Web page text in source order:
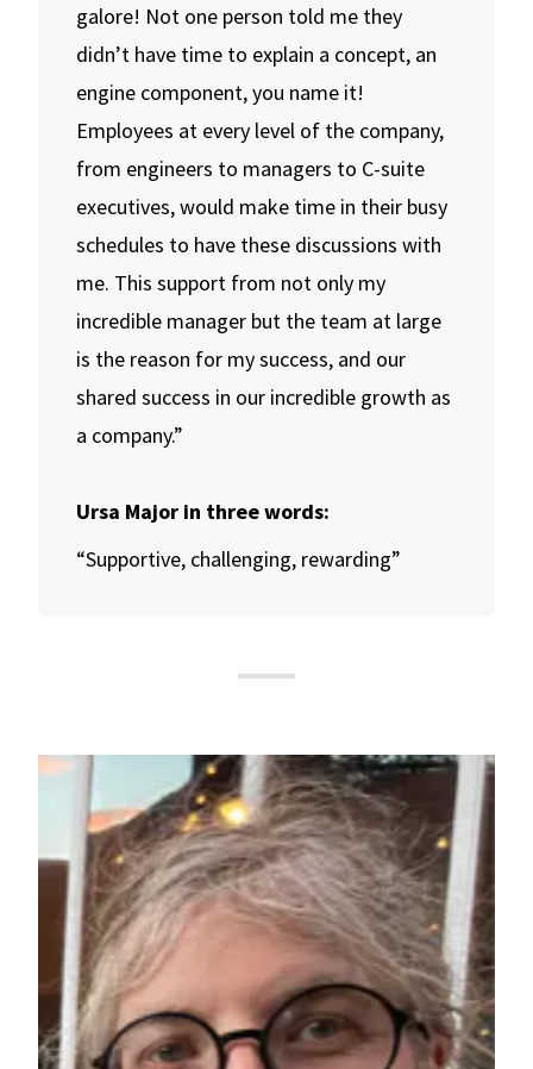
galore! Not one person told me they
didn’t have time to explain a concept, an
engine component, you name it!
Employees at every level of the company,
from engineers to managers to C-suite
executives, would make time in their busy
schedules to have these discussions with
me. This support from not only my
incredible manager but the team at large
is the reason for my success, and our
shared success in our incredible growth as
a company.”
Ursa Major in three words:
“Supportive, challenging, rewarding”